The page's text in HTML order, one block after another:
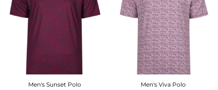
Men's Sunset Polo Men's Viva Polo